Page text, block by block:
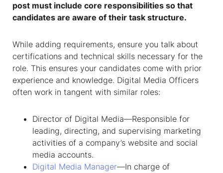
post must include core responsibilities so that
candidates are aware of their task structure.
While adding requirements, ensure you talk about
certifications and technical skills necessary for the
role. This ensures your candidates come with prior
experience and knowledge. Digital Media Officers
often work in tangent with similar roles:
Director of Digital Media—Responsible for
leading, directing, and supervising marketing
activities of a company’s website and social
media accounts.
Digital Media Manager—In charge of